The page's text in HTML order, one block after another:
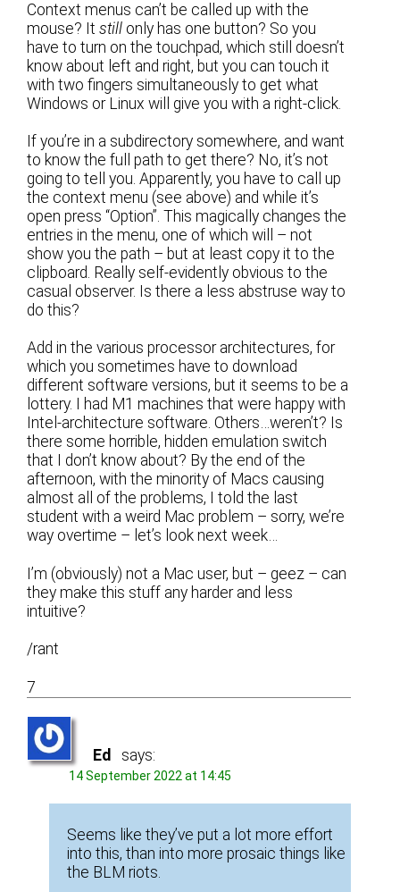
Context menus can’t be called up with the
mouse? Itstill only has one button? So you
have to turn on the touchpad, which still doesn’t
know about left and right, but you can touch it
with two fingers simultaneously to get what
Windows or Linux will give you with a right-click.
If you’re in a subdirectory somewhere, and want
to know the full path to get there? No, it’s not
going to tell you. Apparently, you have to call up
the context menu (see above) and while it’s
open press “Option”. This magically changes the
entries in the menu, one of which will – not
show you the path – but at least copy it to the
clipboard. Really self-evidently obvious to the
casual observer. Is there a less abstruse way to
do this?
Add in the various processor architectures, for
which you sometimes have to download
different software versions, but it seems to be a
lottery. I had M1 machines that were happy with
Intel-architecture software. Others…weren’t? Is
there some horrible, hidden emulation switch
that I don’t know about? By the end of the
afternoon, with the minority of Macs causing
almost all of the problems, I told the last
student with a weird Mac problem – sorry, we’re
way overtime – let’s look next week…
I’m (obviously) not a Mac user, but – geez – can
they make this stuff any harder and less
intuitive?
/rant
7
Ed says:
14 September 2022 at 14:45
Seems like they’ve put a lot more effort
into this, than into more prosaic things like
the BLM riots.